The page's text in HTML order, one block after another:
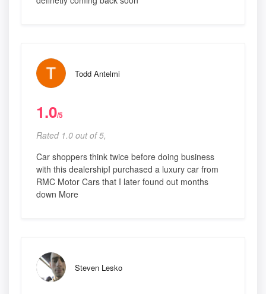
Todd Antelmi
1.0/5
Rated 1.0 out of 5,
Car shoppers think twice before doing business
with this dealershipI purchased a luxury car from
RMC Motor Cars that I later found out months
down More
Steven Lesko